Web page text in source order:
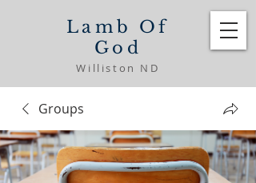
Lamb Of
God
Williston ND
Groups